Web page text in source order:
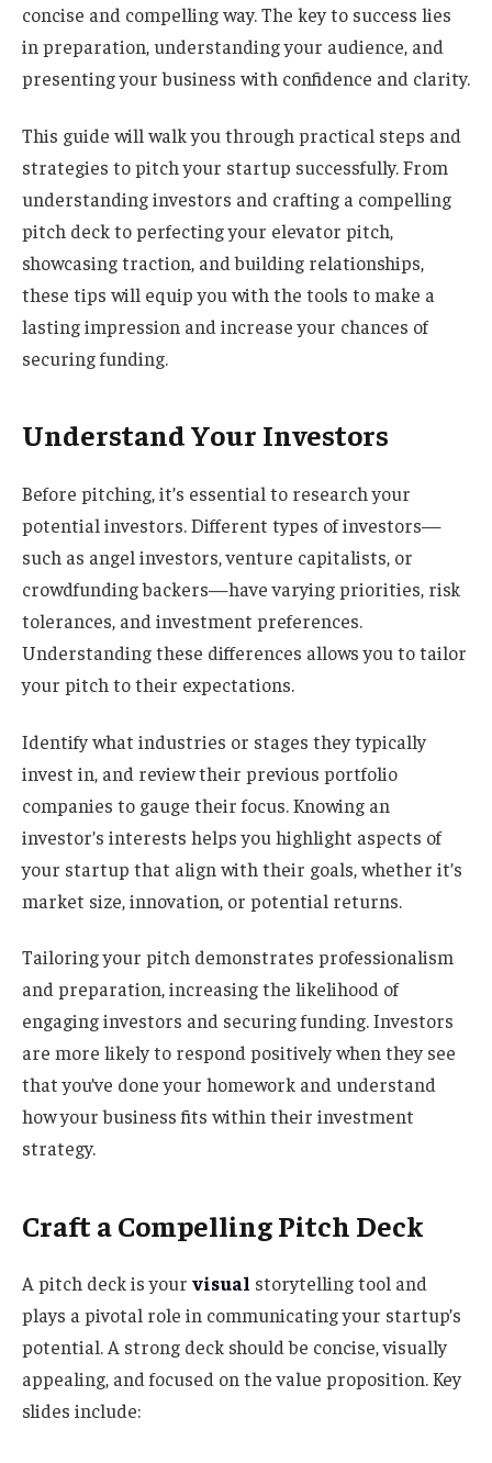
concise and compelling way. The key to success lies
in preparation, understanding your audience, and
presenting your business with confidence and clarity.
This guide will walk you through practical steps and
strategies to pitch your startup successfully. From
understanding investors and crafting a compelling
pitch deck to perfecting your elevator pitch,
showcasing traction, and building relationships,
these tips will equip you with the tools to make a
lasting impression and increase your chances of
securing funding.
Understand Your Investors
Before pitching, it’s essential to research your
potential investors. Different types of investors—
such as angel investors, venture capitalists, or
crowdfunding backers—have varying priorities, risk
tolerances, and investment preferences.
Understanding these differences allows you to tailor
your pitch to their expectations.
Identify what industries or stages they typically
invest in, and review their previous portfolio
companies to gauge their focus. Knowing an
investor’s interests helps you highlight aspects of
your startup that align with their goals, whether it’s
market size, innovation, or potential returns.
Tailoring your pitch demonstrates professionalism
and preparation, increasing the likelihood of
engaging investors and securing funding. Investors
are more likely to respond positively when they see
that you’ve done your homework and understand
how your business fits within their investment
strategy.
Craft a Compelling Pitch Deck
A pitch deck is your visual storytelling tool and
plays a pivotal role in communicating your startup’s
potential. A strong deck should be concise, visually
appealing, and focused on the value proposition. Key
slides include: